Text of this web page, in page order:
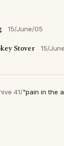
15/June/05
Stover 15/
41/"pain in the